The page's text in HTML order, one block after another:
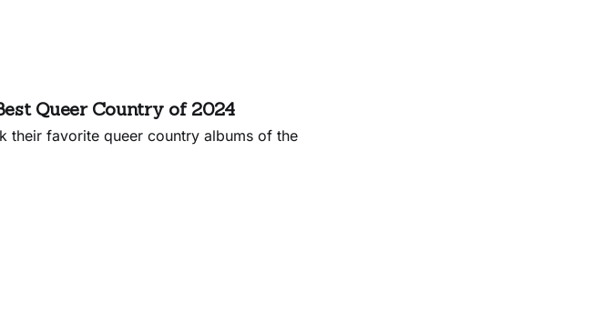
Queer Country of 2024
their favorite queer country albums of the